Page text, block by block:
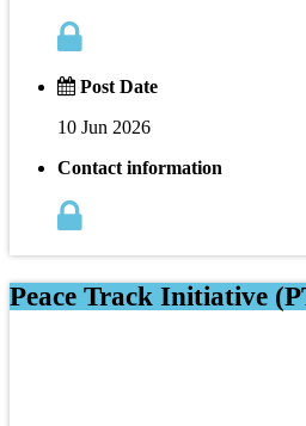
Post Date
10 Jun 2026
Contact information
Peace Track Initiative